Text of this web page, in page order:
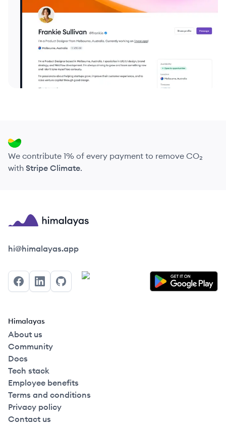
We contribute 1% of every payment to remove CO₂
with Stripe Climate.
Himalayas logo
hi@himalayas.app
FacebookLinkedInGitHub
Himalayas
About us
Community
Docs
Tech stack
Employee benefits
Terms and conditions
Privacy policy
Contact us